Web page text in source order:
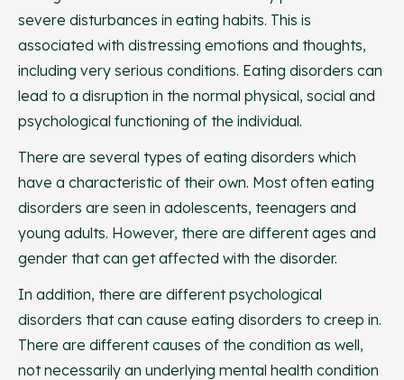
severe disturbances in eating habits. This is
associated with distressing emotions and thoughts,
including very serious conditions. Eating disorders can
lead to a disruption in the normal physical, social and
psychological functioning of the individual.
There are several types of eating disorders which
have a characteristic of their own. Most often eating
disorders are seen in adolescents, teenagers and
young adults. However, there are different ages and
gender that can get affected with the disorder.
In addition, there are different psychological
disorders that can cause eating disorders to creep in.
There are different causes of the condition as well,
not necessarily an underlying mental health condition